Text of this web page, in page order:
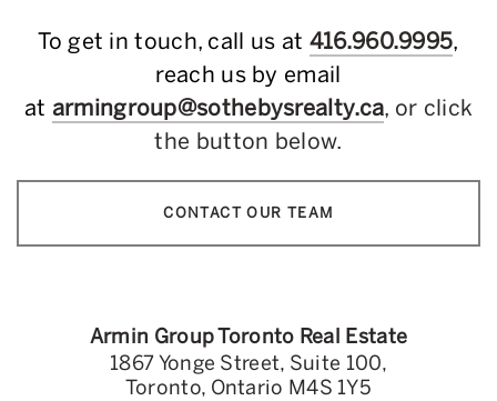
To get in touch, call us at 416.960.9995,
reach us by email
at armingroup@sothebysrealty.ca, or click
the button below.
CONTACT OUR TEAM
Armin Group Toronto Real Estate
1867 Yonge Street, Suite 100,
Toronto, Ontario M4S 1Y5